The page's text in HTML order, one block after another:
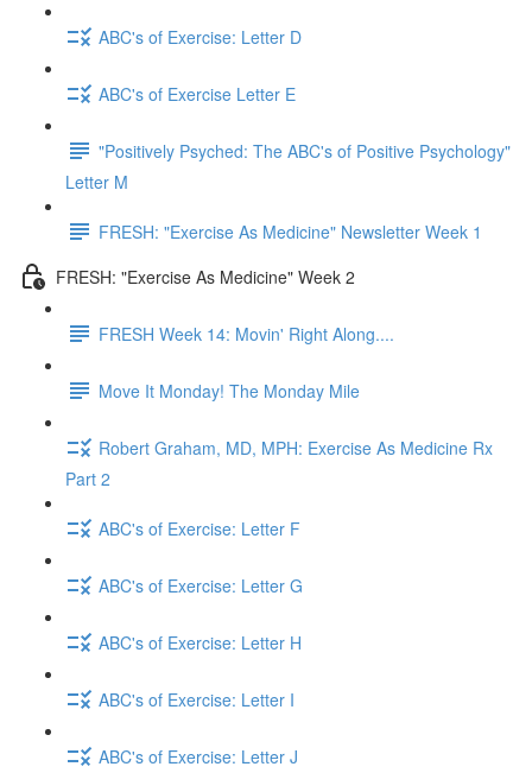
ABC's of Exercise: Letter D
ABC's of Exercise Letter E
"Positively Psyched: The ABC's of Positive Psychology"
Letter M
FRESH: "Exercise As Medicine" Newsletter Week 1
FRESH: "Exercise As Medicine" Week 2
FRESH Week 14: Movin' Right Along....
Move It Monday! The Monday Mile
Robert Graham, MD, MPH: Exercise As Medicine Rx
Part 2
ABC's of Exercise: Letter F
ABC's of Exercise: Letter G
ABC's of Exercise: Letter H
ABC's of Exercise: Letter I
ABC's of Exercise: Letter J